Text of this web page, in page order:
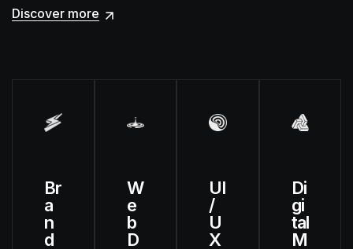
Discover more
Br
a
n
d
W
e
b
D
UI
/
U
X
Di
gi
tal
M